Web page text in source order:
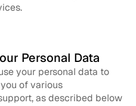
Personal Data
your personal data to
of various
as described below